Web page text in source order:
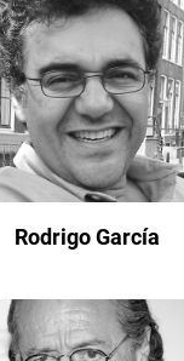
Rodrigo García